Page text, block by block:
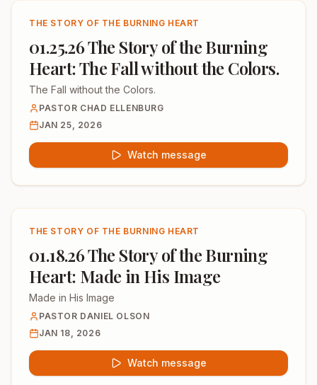
THE STORY OF THE BURNING HEART
01.25.26 The Story of the Burning
Heart: The Fall without the Colors.
The Fall without the Colors.
PASTOR CHAD ELLENBURG
JAN 25, 2026
Watch message
THE STORY OF THE BURNING HEART
01.18.26 The Story of the Burning
Heart: Made in His Image
Made in His Image
PASTOR DANIEL OLSON
JAN 18, 2026
Watch message